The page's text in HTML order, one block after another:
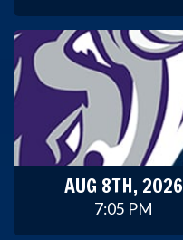
AUG 8TH, 2026
7:05 PM